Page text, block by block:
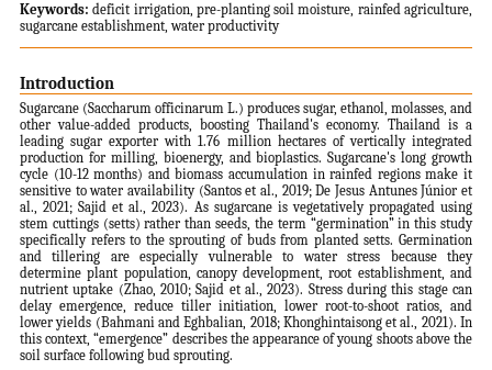
Keywords: deficit irrigation, pre-planting soil moisture, rainfed agriculture,
sugarcane establishment, water productivity
Introduction
Sugarcane (Saccharum officinarum L.) produces sugar, ethanol, molasses, and
other value-added products, boosting Thailand's economy. Thailand is a
leading sugar exporter with 1.76 million hectares of vertically integrated
production for milling, bioenergy, and bioplastics. Sugarcane's long growth
cycle (10-12 months) and biomass accumulation in rainfed regions make it
sensitive to water availability (Santos et al., 2019; De Jesus Antunes Júnior et
al., 2021; Sajid et al., 2023). As sugarcane is vegetatively propagated using
stem cuttings (setts) rather than seeds, the term “germination” in this study
specifically refers to the sprouting of buds from planted setts. Germination
and tillering are especially vulnerable to water stress because they
determine plant population, canopy development, root establishment, and
nutrient uptake (Zhao, 2010; Sajid et al., 2023). Stress during this stage can
delay emergence, reduce tiller initiation, lower root-to-shoot ratios, and
lower yields (Bahmani and Eghbalian, 2018; Khonghintaisong et al., 2021). In
this context, “emergence” describes the appearance of young shoots above the
soil surface following bud sprouting.